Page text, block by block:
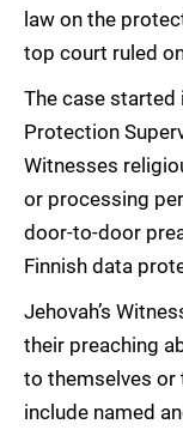
law on the
top court ruled
The case started
Protection
Witnesses
or processing
door-to-door
Finnish data
Jehovah’s
their preaching
to themselves or
include named